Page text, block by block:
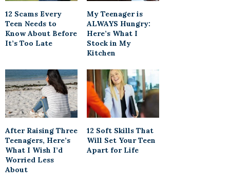
12 Scams Every
Teen Needs to
Know About Before
It’s Too Late
My Teenager is
ALWAYS Hungry:
Here’s What I
Stock in My
Kitchen
After Raising Three
Teenagers, Here’s
What I Wish I’d
Worried Less
About
12 Soft Skills That
Will Set Your Teen
Apart for Life